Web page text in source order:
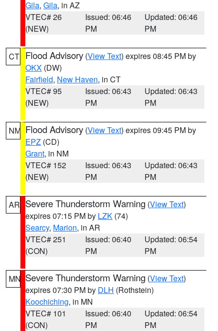
Gila, Gila, in AZ
VTEC# 26
(NEW)
Issued: 06:46
PM
Updated: 06:46
PM
CT Flood Advisory (View Text) expires 08:45 PM by
OKX (DW)
Fairfield, New Haven, in CT
VTEC# 95
(NEW)
Issued: 06:43
PM
Updated: 06:43
PM
NM Flood Advisory (View Text) expires 09:45 PM by
EPZ (CD)
Grant, in NM
VTEC# 152
(NEW)
Issued: 06:43
PM
Updated: 06:43
PM
AR Severe Thunderstorm Warning (View Text)
expires 07:15 PM by LZK (74)
Searcy, Marion, in AR
VTEC# 251
(CON)
Issued: 06:40
PM
Updated: 06:54
PM
MN Severe Thunderstorm Warning (View Text)
expires 07:30 PM by DLH (Rothstein)
Koochiching, in MN
VTEC# 101
(CON)
Issued: 06:40
PM
Updated: 06:54
PM